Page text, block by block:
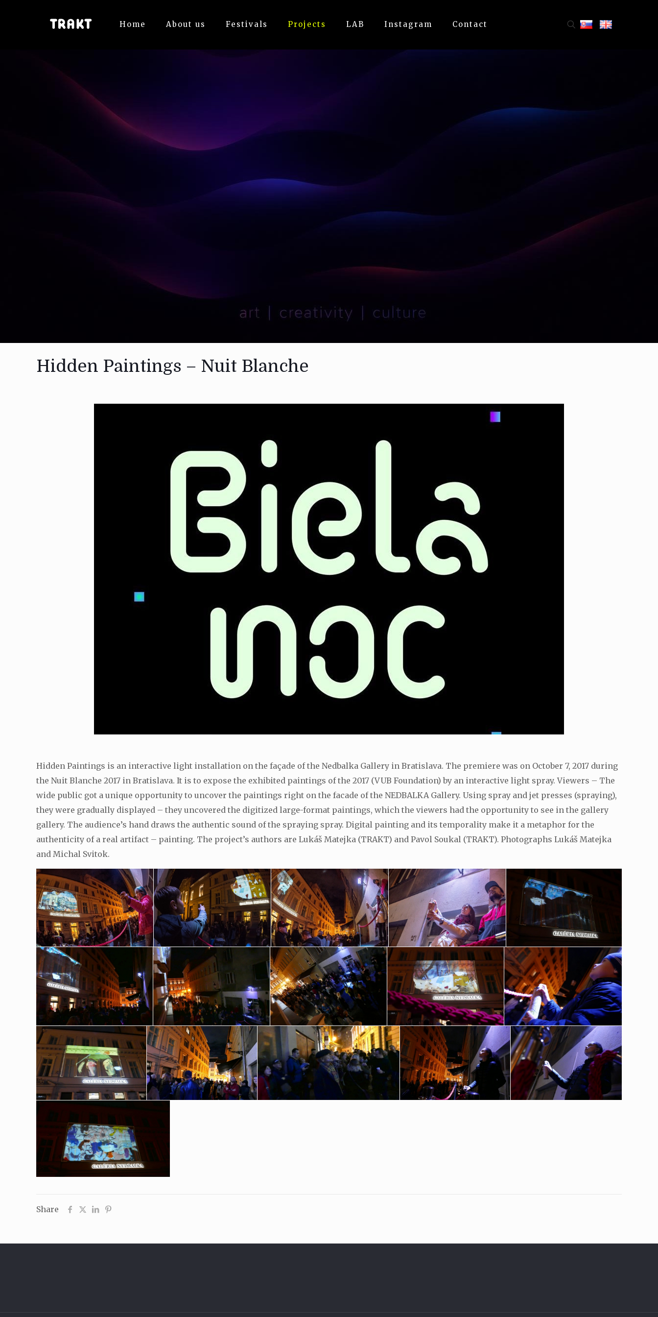
Home About us Festivals Projects LAB Instagram Contact
Hidden Paintings – Nuit Blanche
Hidden Paintings is an interactive light installation on the façade of the Nedbalka Gallery in Bratislava. The premiere was on October 7, 2017 during
the Nuit Blanche 2017 in Bratislava. It is to expose the exhibited paintings of the 2017 (VUB Foundation) by an interactive light spray. Viewers – The
wide public got a unique opportunity to uncover the paintings right on the facade of the NEDBALKA Gallery. Using spray and jet presses (spraying),
they were gradually displayed – they uncovered the digitized large-format paintings, which the viewers had the opportunity to see in the gallery
gallery. The audience’s hand draws the authentic sound of the spraying spray. Digital painting and its temporality make it a metaphor for the
authenticity of a real artifact – painting. The project’s authors are Lukáš Matejka (TRAKT) and Pavol Soukal (TRAKT). Photographs Lukáš Matejka
and Michal Svitok.
Share